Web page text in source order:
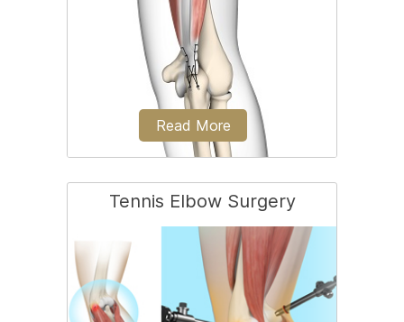
the front of your upper arm and runs
from the...
Triceps repair is a surgical procedure
that involves the repair of a ruptured
(torn)...
Read More
Tennis Elbow Surgery